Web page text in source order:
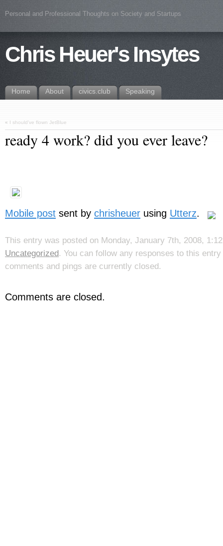
Personal and Professional Thoughts on Society and Startups
Chris Heuer's Insytes
Home About civics.club Speaking
« I should’ve flown JetBlue
ready 4 work? did you ever leave?
Mobile post sent by chrisheuer using Utterz.
This entry was posted on Monday, January 7th, 2008,
Uncategorized. You can follow any responses to this
comments and pings are currently closed.
Comments are closed.